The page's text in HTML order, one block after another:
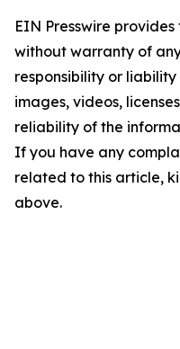
EIN Presswire
without warranty of
responsibility or
images, videos,
reliability of the
If you have any
related to this article,
above.